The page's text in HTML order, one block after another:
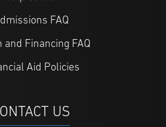
FAQ
and Financing FAQ
Aid Policies
US